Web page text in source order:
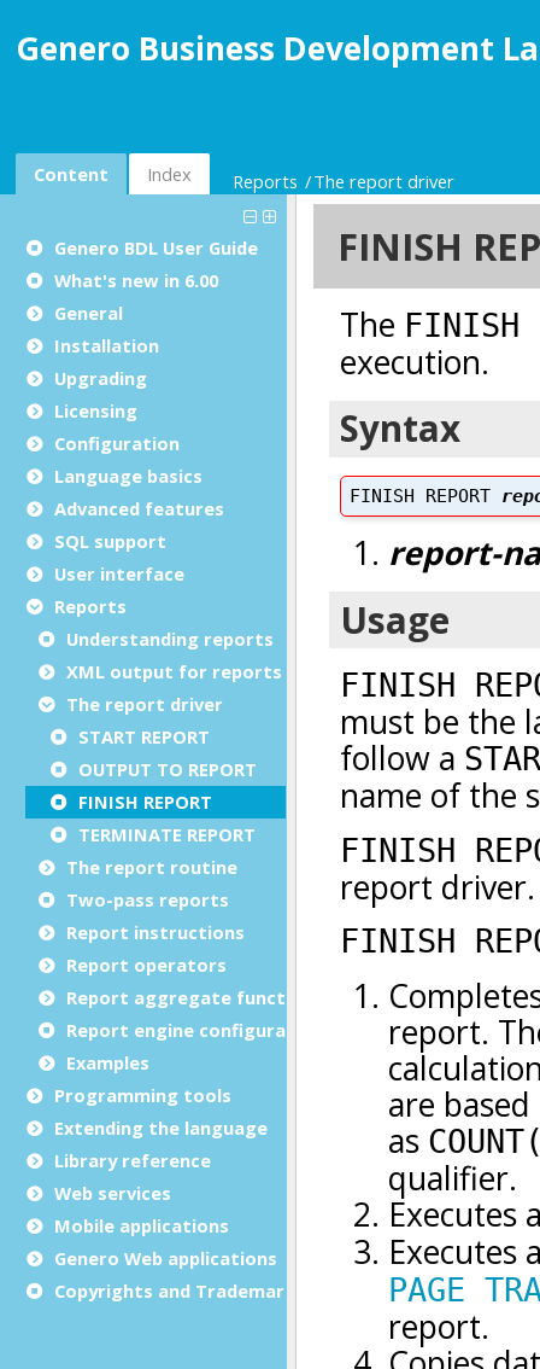
Genero Business Development
Content Index Reports The report driver
Genero BDL User Guide
What's new in 6.00
General
Installation
Upgrading
Licensing
Configuration
Language basics
Advanced features
SQL support
User interface
Reports
Understanding reports
XML output for reports
The report driver
START REPORT
OUTPUT TO REPORT
FINISH REPORT
TERMINATE REPORT
The report routine
Two-pass reports
Report instructions
Report operators
Report aggregate functions
Report engine configuration
Examples
Programming tools
Extending the language
Library reference
Web services
Mobile applications
Genero Web applications
Copyrights and Trademarks